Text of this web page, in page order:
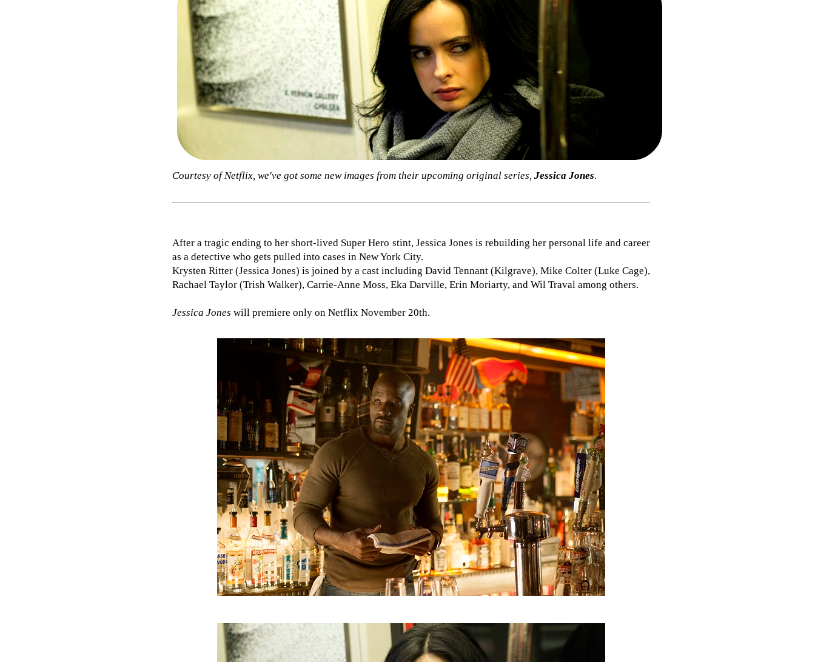
Courtesy of Netflix, we've got some new images from their upcoming original series, Jessica Jones.
After a tragic ending to her short-lived Super Hero stint, Jessica Jones is rebuilding her personal life and career
as a detective who gets pulled into cases in New York City.
Krysten Ritter (Jessica Jones) is joined by a cast including David Tennant (Kilgrave), Mike Colter (Luke Cage),
Rachael Taylor (Trish Walker), Carrie-Anne Moss, Eka Darville, Erin Moriarty, and Wil Traval among others.
Jessica Jones will premiere only on Netflix November 20th.